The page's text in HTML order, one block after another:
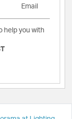
Email
help you with